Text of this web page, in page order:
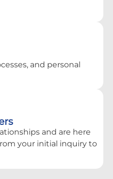
and personal
and are here
your initial inquiry to